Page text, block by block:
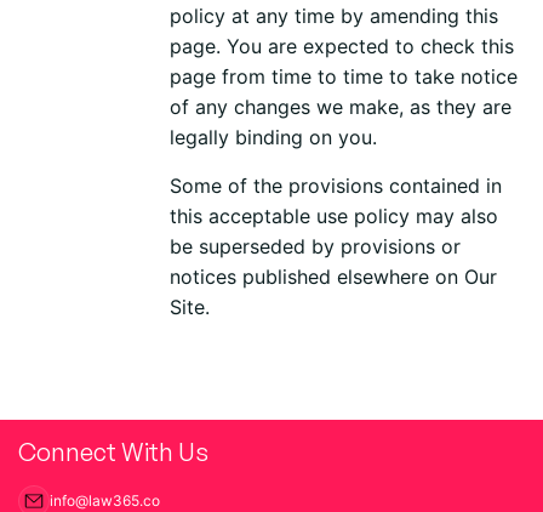
policy at any time by amending this
page. You are expected to check this
page from time to time to take notice
of any changes we make, as they are
legally binding on you.
Some of the provisions contained in
this acceptable use policy may also
be superseded by provisions or
notices published elsewhere on Our
Site.
Connect With Us
info@law365.co